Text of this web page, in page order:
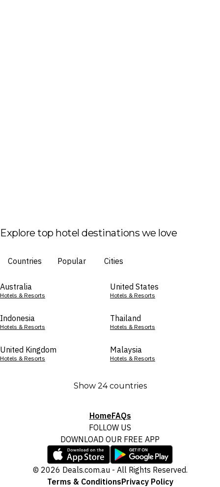
Explore top hotel destinations we love
Countries Popular Cities
Australia
Hotels & Resorts
United States
Hotels & Resorts
Indonesia
Hotels & Resorts
Thailand
Hotels & Resorts
United Kingdom
Hotels & Resorts
Malaysia
Hotels & Resorts
Show 24 countries
HomeFAQs
FOLLOW US
DOWNLOAD OUR FREE APP
© 2026 Deals.com.au - All Rights Reserved.
Terms & ConditionsPrivacy Policy